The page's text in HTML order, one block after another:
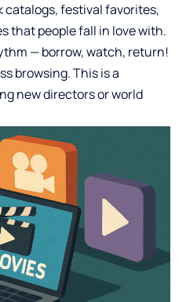
festival favorites,
that people fall in love with.
— borrow, watch, return!
browsing. This is a
new directors or world